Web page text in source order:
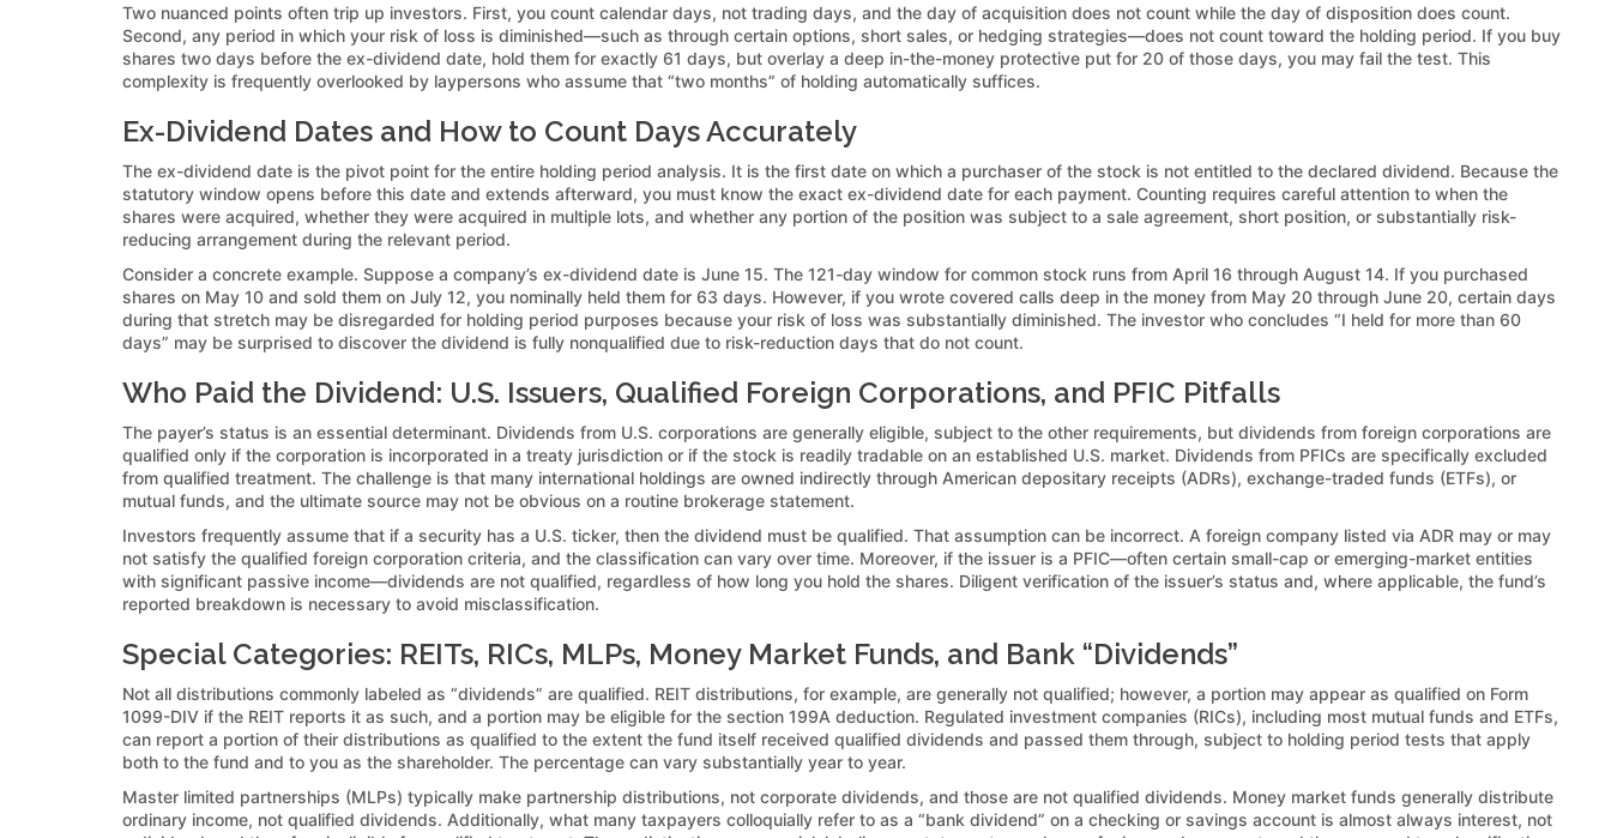
Two nuanced points often trip up investors. First, you count calendar days, not trading days, and the day of acquisition does not count while the day of disposition does count.
Second, any period in which your risk of loss is diminished—such as through certain options, short sales, or hedging strategies—does not count toward the holding period. If you buy
shares two days before the ex-dividend date, hold them for exactly 61 days, but overlay a deep in-the-money protective put for 20 of those days, you may fail the test. This
complexity is frequently overlooked by laypersons who assume that “two months” of holding automatically suffices.
Ex-Dividend Dates and How to Count Days Accurately
The ex-dividend date is the pivot point for the entire holding period analysis. It is the first date on which a purchaser of the stock is not entitled to the declared dividend. Because the
statutory window opens before this date and extends afterward, you must know the exact ex-dividend date for each payment. Counting requires careful attention to when the
shares were acquired, whether they were acquired in multiple lots, and whether any portion of the position was subject to a sale agreement, short position, or substantially risk-
reducing arrangement during the relevant period.
Consider a concrete example. Suppose a company’s ex-dividend date is June 15. The 121-day window for common stock runs from April 16 through August 14. If you purchased
shares on May 10 and sold them on July 12, you nominally held them for 63 days. However, if you wrote covered calls deep in the money from May 20 through June 20, certain days
during that stretch may be disregarded for holding period purposes because your risk of loss was substantially diminished. The investor who concludes “I held for more than 60
days” may be surprised to discover the dividend is fully nonqualified due to risk-reduction days that do not count.
Who Paid the Dividend: U.S. Issuers, Qualified Foreign Corporations, and PFIC Pitfalls
The payer’s status is an essential determinant. Dividends from U.S. corporations are generally eligible, subject to the other requirements, but dividends from foreign corporations are
qualified only if the corporation is incorporated in a treaty jurisdiction or if the stock is readily tradable on an established U.S. market. Dividends from PFICs are specifically excluded
from qualified treatment. The challenge is that many international holdings are owned indirectly through American depositary receipts (ADRs), exchange-traded funds (ETFs), or
mutual funds, and the ultimate source may not be obvious on a routine brokerage statement.
Investors frequently assume that if a security has a U.S. ticker, then the dividend must be qualified. That assumption can be incorrect. A foreign company listed via ADR may or may
not satisfy the qualified foreign corporation criteria, and the classification can vary over time. Moreover, if the issuer is a PFIC—often certain small-cap or emerging-market entities
with significant passive income—dividends are not qualified, regardless of how long you hold the shares. Diligent verification of the issuer’s status and, where applicable, the fund’s
reported breakdown is necessary to avoid misclassification.
Special Categories: REITs, RICs, MLPs, Money Market Funds, and Bank “Dividends”
Not all distributions commonly labeled as “dividends” are qualified. REIT distributions, for example, are generally not qualified; however, a portion may appear as qualified on Form
1099-DIV if the REIT reports it as such, and a portion may be eligible for the section 199A deduction. Regulated investment companies (RICs), including most mutual funds and ETFs,
can report a portion of their distributions as qualified to the extent the fund itself received qualified dividends and passed them through, subject to holding period tests that apply
both to the fund and to you as the shareholder. The percentage can vary substantially year to year.
Master limited partnerships (MLPs) typically make partnership distributions, not corporate dividends, and those are not qualified dividends. Money market funds generally distribute
ordinary income, not qualified dividends. Additionally, what many taxpayers colloquially refer to as a “bank dividend” on a checking or savings account is almost always interest, not